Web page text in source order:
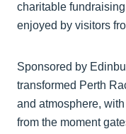
charitable
enjoyed by visitors
Sponsored by
transformed Perth
and atmosphere,
from the moment